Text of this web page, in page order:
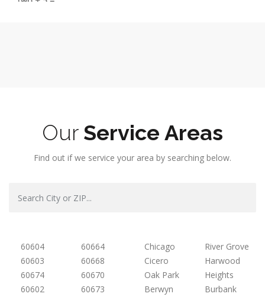
Our Service Areas
Find out if we service your area by searching below.
60604
60603
60674
60602
60664
60668
60670
60673
Chicago
Cicero
Oak Park
Berwyn
River Grove
Harwood
Heights
Burbank